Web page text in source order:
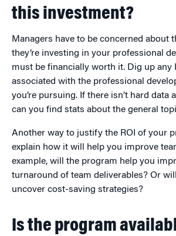
this investment?
Managers have to be concerned about
they’re investing in your professional
must be financially worth it. Dig up any
associated with the professional
you’re pursuing. If there isn’t hard data
can you find stats about the general
Another way to justify the ROI of your
explain how it will help you improve
example, will the program help you
turnaround of team deliverables? Or
uncover cost-saving strategies?
Is the program